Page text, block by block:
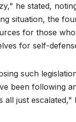
he stated,
situation, the
for those
for self-
such
been following
all just escalated,"